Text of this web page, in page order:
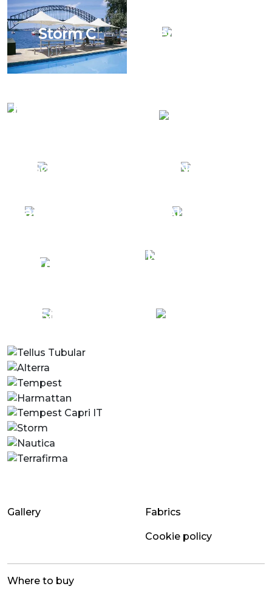
Storm C Tempest Grand
Nautica Marine
Terrafirma
Schattello Nautica
Nautica Marine ALBATROS
Tempest
Nautica Tubular
Storm S
Gallery Fabrics
Cookie policy
Where to buy